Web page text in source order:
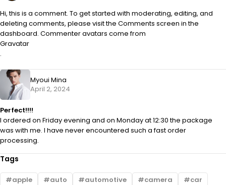
Hi, this is a comment. To get started with moderating, editing, and
deleting comments, please visit the Comments screen in the
dashboard. Commenter avatars come from
Gravatar
.
Myoui Mina
April 2, 2024
Perfect!!!!
I ordered on Friday evening and on Monday at 12:30 the package
was with me. I have never encountered such a fast order
processing.
Tags
apple auto automotive camera
car